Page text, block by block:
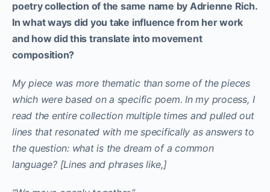
poetry collection of the same name by Adrienne Rich.
In what ways did you take influence from her work
and how did this translate into movement
composition?
My piece was more thematic than some of the pieces
which were based on a specific poem. In my process, I
read the entire collection multiple times and pulled out
lines that resonated with me specifically as answers to
the question: what is the dream of a common
language? [Lines and phrases like,]